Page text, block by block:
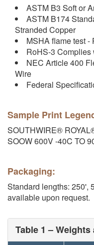
ASTM B3 Soft or
ASTM B174
Stranded Copper
MSHA flame test
RoHS-3 Complies
NEC Article 400
Wire
Federal
Sample Print
SOUTHWIRE®
SOOW 600V -40C TO
Packaging:
Standard lengths: 250',
available upon request.
Table 1 –